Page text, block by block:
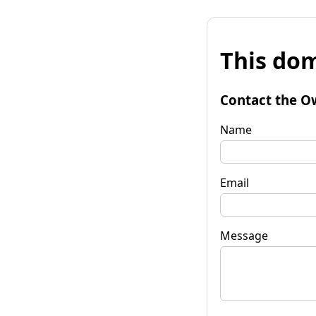
This
Contact the
Name
Email
Message